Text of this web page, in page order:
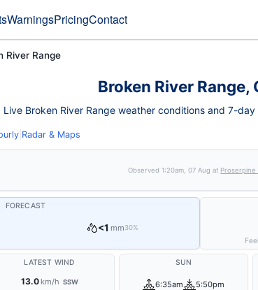
WarningsPricingContact
River Range
Broken River
Live Broken River Range weather conditions and 7-
Radar & Maps
Observed1:20am, 07 Aug at Proserpine
FORECAST
<1 mm30%
LATEST WIND
13.0 km/h SSW
SUN
6:35am 5:50pm